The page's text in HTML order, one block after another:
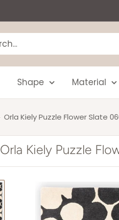
Shape Material
Orla Kiely Puzzle Flower Slate
Orla Kiely Puzzle